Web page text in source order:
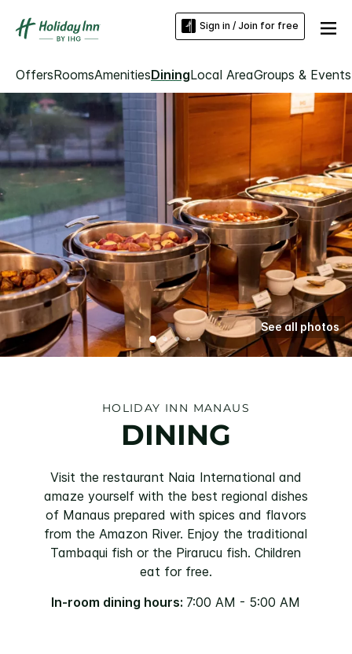
Sign in / Join for free
OffersRoomsAmenitiesDiningLocal AreaGroups & Events
See all photos
HOLIDAY INN MANAUS
DINING
Visit the restaurant Naia International and
amaze yourself with the best regional dishes
of Manaus prepared with spices and flavors
from the Amazon River. Enjoy the traditional
Tambaqui fish or the Pirarucu fish. Children
eat for free.
In-room dining hours: 7:00 AM - 5:00 AM